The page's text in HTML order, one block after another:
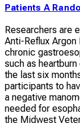
Patients A
Researchers are
Anti-Reflux
chronic
such as
the last six
participants to
a negative
needed for
the Midwest